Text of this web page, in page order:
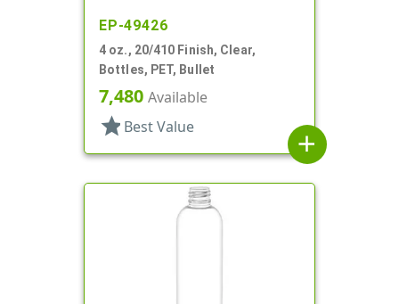
EP-49426
4 oz., 20/410 Finish, Clear,
Bottles, PET, Bullet
7,480 Available
star Best Value
add